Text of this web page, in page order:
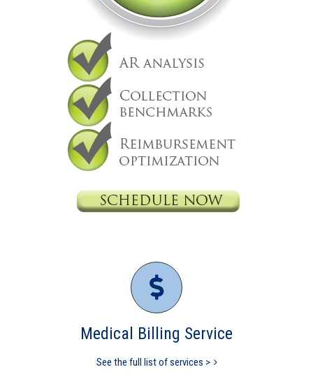
Medical Billing Service
See the full list of services >